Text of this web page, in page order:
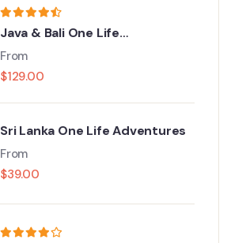
Java & Bali One Life
Adventures
From
$129.00
Sri Lanka One Life Adventures
From
$39.00